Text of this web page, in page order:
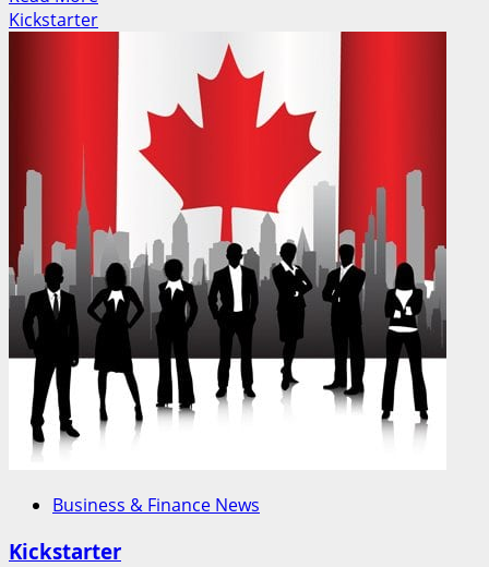
more
Kickstarter
Business & Finance News
Kickstarter